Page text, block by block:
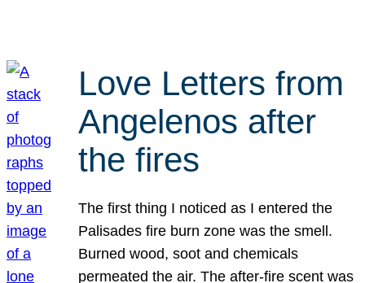
Love Letters from
Angelenos after
the fires
The first thing I noticed as I entered the
Palisades fire burn zone was the smell.
Burned wood, soot and chemicals
permeated the air. The after-fire scent was